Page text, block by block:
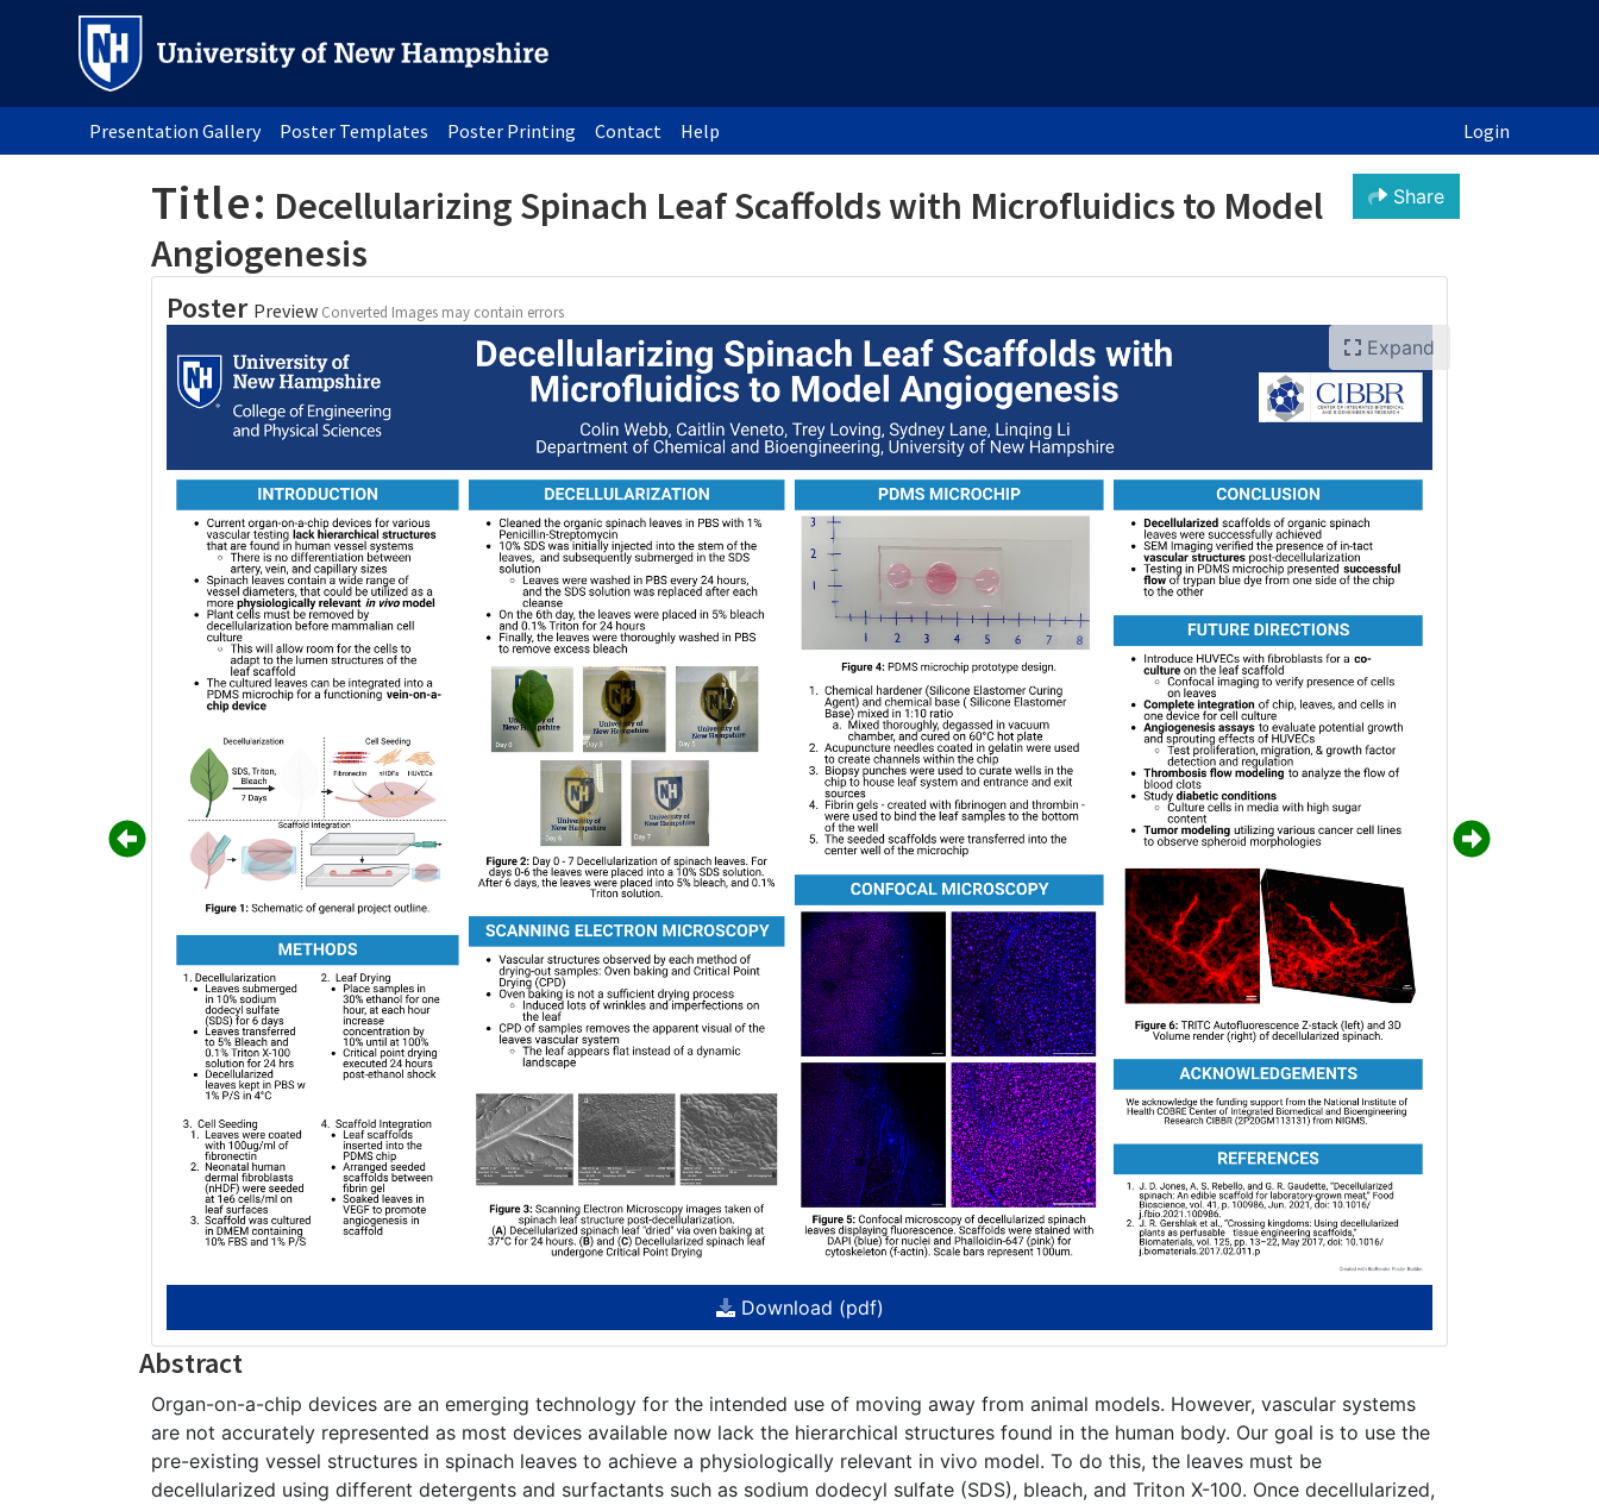
Presentation Gallery Poster Templates Poster Printing Contact Help Login
Share
Title: Decellularizing Spinach Leaf Scaffolds with Microfluidics to Model
Angiogenesis
Poster Preview Converted Images may contain errors
Expand
Download (pdf)
Abstract
Organ-on-a-chip devices are an emerging technology for the intended use of moving away from animal models. However, vascular systems
are not accurately represented as most devices available now lack the hierarchical structures found in the human body. Our goal is to use the
pre-existing vessel structures in spinach leaves to achieve a physiologically relevant in vivo model. To do this, the leaves must be
decellularized using different detergents and surfactants such as sodium dodecyl sulfate (SDS), bleach, and Triton X-100. Once decellularized,